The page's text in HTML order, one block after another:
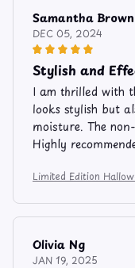
Samantha Brown
DEC 05, 2024
Stylish and
I am thrilled with
looks stylish but
moisture. The
Highly
Limited Edition
Olivia Ng
JAN 19, 2025